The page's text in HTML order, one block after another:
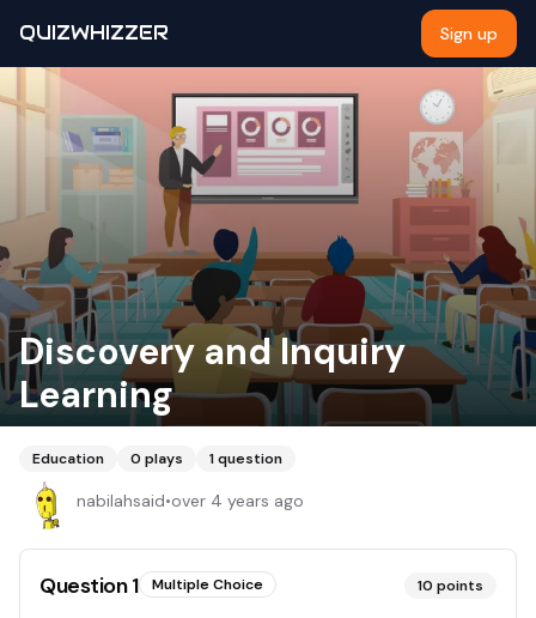
QUIZWHIZZER Sign up
Discovery and Inquiry
Learning
Education 0 plays 1question
nabilahsaid•over 4 years ago
Question1 Multiple Choice 10 points